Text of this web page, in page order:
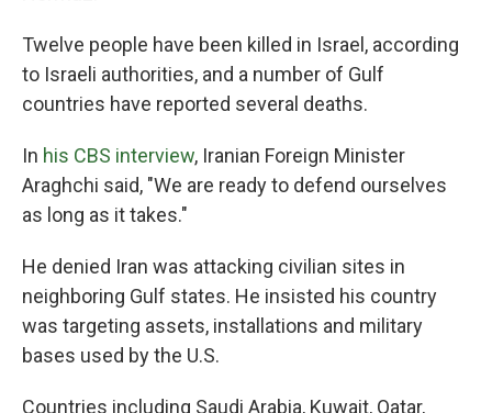
Twelve people have been killed in Israel, according
to Israeli authorities, and a number of Gulf
countries have reported several deaths.
In his CBS interview, Iranian Foreign Minister
Araghchi said, "We are ready to defend ourselves
as long as it takes."
He denied Iran was attacking civilian sites in
neighboring Gulf states. He insisted his country
was targeting assets, installations and military
bases used by the U.S.
Countries including Saudi Arabia, Kuwait, Qatar,